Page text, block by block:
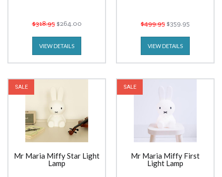
$318.95$264.00
VIEW DETAILS
$499.95 $359.95
VIEW DETAILS
SALE
Mr Maria Miffy Star Light
Lamp
SALE
Mr Maria Miffy First
Light Lamp